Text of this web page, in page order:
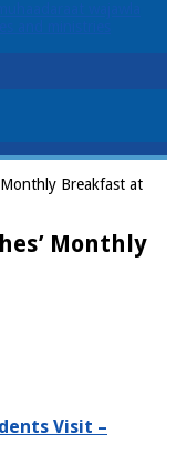
Monthly Breakfast at
Monthly
Visit –